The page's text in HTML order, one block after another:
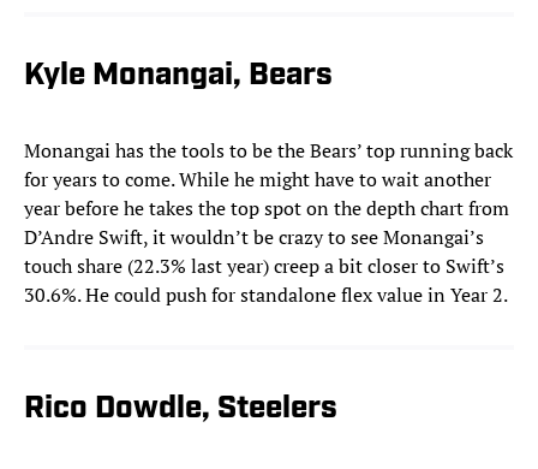
Kyle Monangai, Bears
Monangai has the tools to be the Bears’ top running back
for years to come. While he might have to wait another
year before he takes the top spot on the depth chart from
D’Andre Swift, it wouldn’t be crazy to see Monangai’s
touch share (22.3% last year) creep a bit closer to Swift’s
30.6%. He could push for standalone flex value in Year 2.
Rico Dowdle, Steelers